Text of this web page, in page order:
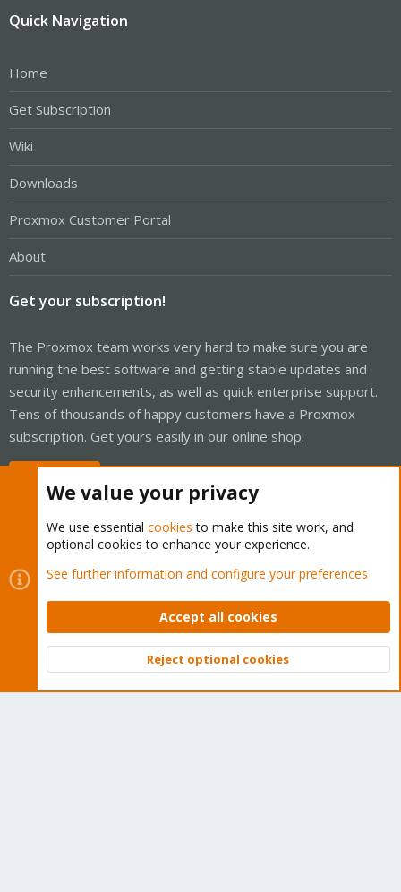
Quick Navigation
Home
Get Subscription
Wiki
Downloads
Proxmox Customer Portal
About
Get your subscription!
The Proxmox team works very hard to make sure you are
running the best software and getting stable updates and
security enhancements, as well as quick enterprise support.
Tens of thousands of happy customers have a Proxmox
subscription. Get yours easily in our online shop.
Cookies
Proxmox Support Forum - Light Mode
Contact us
Terms and rules Privacy policy Help Home
Community platform by XenForo © 2010-2026 XenForo Ltd.
Top
We value your privacy
We use essential cookies to make this site work, and
optional cookies to enhance your experience.
See further information and configure your preferences
Accept all cookies
Reject optional cookies